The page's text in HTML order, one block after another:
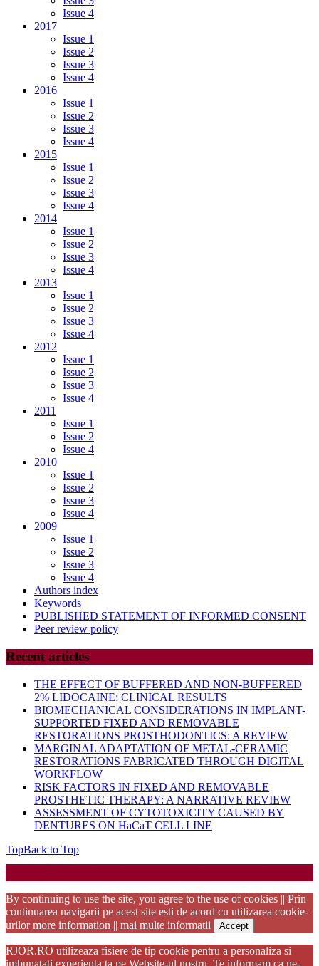
Issue 4
2017
Issue 1
Issue 2
Issue 3
Issue 4
2016
Issue 1
Issue 2
Issue 3
Issue 4
2015
Issue 1
Issue 2
Issue 3
Issue 4
2014
Issue 1
Issue 2
Issue 3
Issue 4
2013
Issue 1
Issue 2
Issue 3
Issue 4
2012
Issue 1
Issue 2
Issue 3
Issue 4
2011
Issue 1
Issue 2
Issue 4
2010
Issue 1
Issue 2
Issue 3
Issue 4
2009
Issue 1
Issue 2
Issue 3
Issue 4
Authors index
Keywords
PUBLISHED STATEMENT OF INFORMED CONSENT
Peer review policy
Recent articles
THE EFFECT OF BUFFERED AND NON-BUFFERED
2% LIDOCAINE: CLINICAL RESULTS
BIOMECHANICAL CONSIDERATIONS IN IMPLANT-
SUPPORTED FIXED AND REMOVABLE
RESTORATIONS PROSTHODONTICS: A REVIEW
MARGINAL ADAPTATION OF METAL-CERAMIC
RESTORATIONS FABRICATED THROUGH DIGITAL
WORKFLOW
RISK FACTORS IN FIXED AND REMOVABLE
PROSTHETIC THERAPY: A NARRATIVE REVIEW
ASSESSMENT OF CYTOTOXICITY CAUSED BY
DENTURES ON HaCaT CELL LINE
TopBack to Top
By continuing to use the site, you agree to the use of cookies || Prin
continuarea navigarii pe acest site esti de acord cu utilizarea cookie-
urilormore information || mai multe informatii Accept
RJOR.RO utilizeaza fisiere de tip cookie pentru a personaliza si
imbunatati experienta ta pe Website-ul nostru. Te informam ca ne-